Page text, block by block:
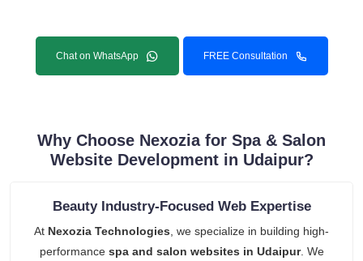
Chat on WhatsApp FREE Consultation
Why Choose Nexozia for Spa & Salon
Website Development in Udaipur?
Beauty Industry-Focused Web Expertise
At Nexozia Technologies , we specialize in building high-
performance spa and salon websites in Udaipur. We